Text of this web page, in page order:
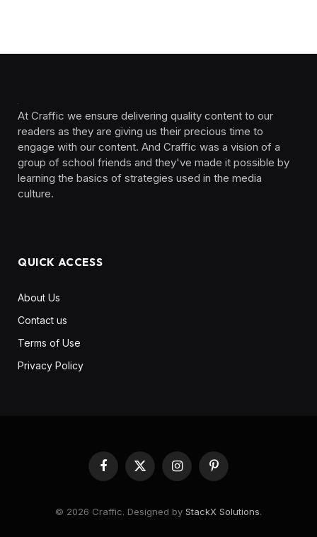
At Craffic we ensure delivering quality content to our
readers as they are giving us their precious time to
engage with our content. And Craffic was a vision of a
group of school friends and they've made it possible by
learning the basics of strategies used in the media
culture. ‎ ‎ ‎‎ ‎ ‎
QUICK ACCESS
About Us
Contact us
Terms of Use
Privacy Policy
Facebook
X
(Twitter)
InstagramPinterest
© 2026 Craffic. Designed by StackX Solutions.